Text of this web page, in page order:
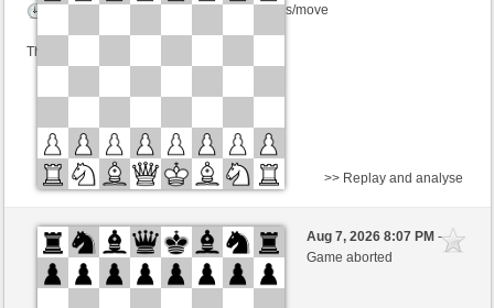
Time control: 2 minutes/side + 0 seconds/move
This game is rated
Black
Carruciniqwww (1627)
White
BjoernOmat (1906)
>> Replay and analyse
Aug 7, 2026 8:07 PM-
Game aborted